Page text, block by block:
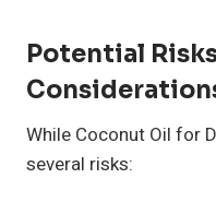
Potential
While Coconut Oil for
several risks: